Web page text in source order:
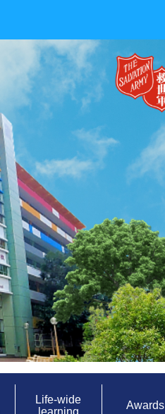
Life-wide
learning
Awards